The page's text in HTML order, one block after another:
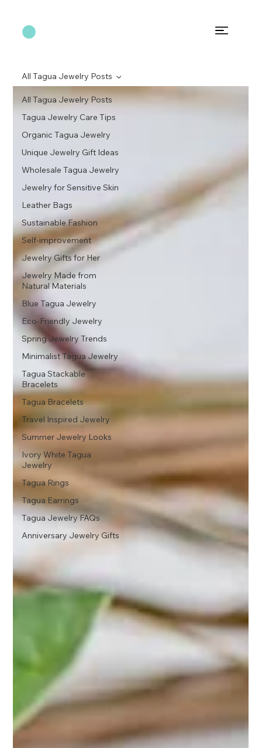
All Tagua Jewelry Posts
Tagua Jewelry Care Tips
Organic Tagua Jewelry
Unique Jewelry Gift Ideas
Wholesale Tagua Jewelry
Jewelry for Sensitive Skin
Leather Bags
Sustainable Fashion
Self-improvement
Jewelry Gifts for Her
Jewelry Made from
Natural Materials
Blue Tagua Jewelry
Eco-Friendly Jewelry
Spring Jewelry Trends
Minimalist Tagua Jewelry
Tagua Stackable
Bracelets
Tagua Bracelets
Travel Inspired Jewelry
Summer Jewelry Looks
Ivory White Tagua
Jewelry
Tagua Rings
Tagua Earrings
Tagua Jewelry FAQs
Anniversary Jewelry Gifts
All Tagua Jewelry Posts